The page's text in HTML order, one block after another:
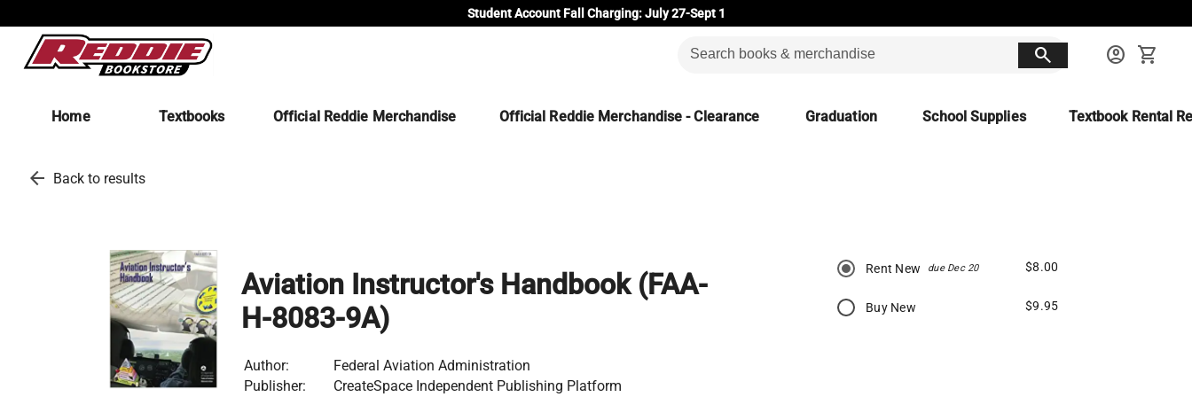
Student Account Fall Charging: July 27-Sept 1
search account_circle shopping_cart
Home Textbooks Official Reddie Merchandise Official Reddie Merchandise - Clearance Graduation School Supplies Textbook Rental
arrow_back Back to results
Aviation Instructor's Handbook (FAA-
H-8083-9A)
Author:
Federal Aviation Administration
Publisher:
CreateSpace Independent Publishing Platform
Rent New due Dec 20 $8.00
Buy New $9.95